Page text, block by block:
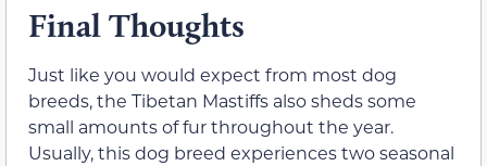
Final Thoughts
Just like you would expect from most dog
breeds, the Tibetan Mastiffs also sheds some
small amounts of fur throughout the year.
Usually, this dog breed experiences two seasonal